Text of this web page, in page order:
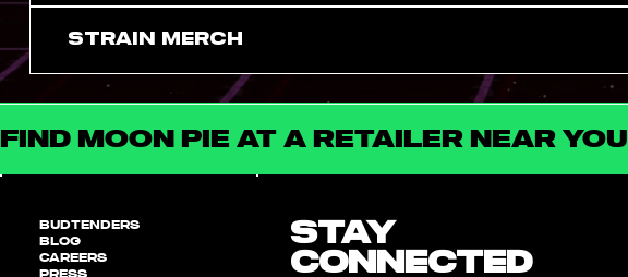
Strain Merch
FIND MOON PIE AT A RETAILER NEAR YOU
BUDTENDERS
BLOG
CAREERS
PRESS
STAY
CONNECTED